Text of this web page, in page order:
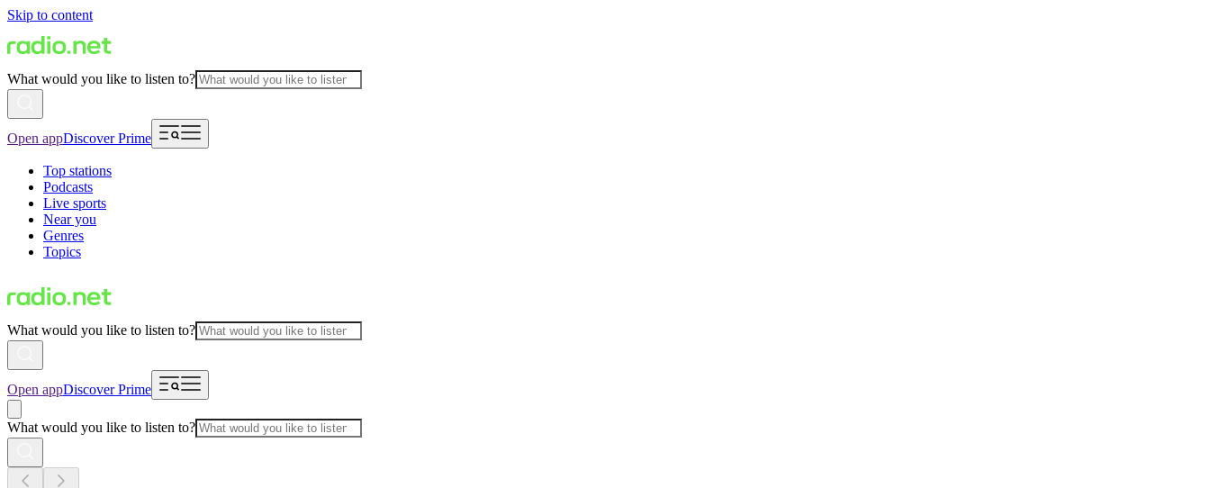
Skip to content
What would you like to listen to?
Open appDiscover Prime
Top stations
Podcasts
Live sports
Near you
Genres
Topics
What would you like to listen to?
Open appDiscover Prime
What would you like to listen to?